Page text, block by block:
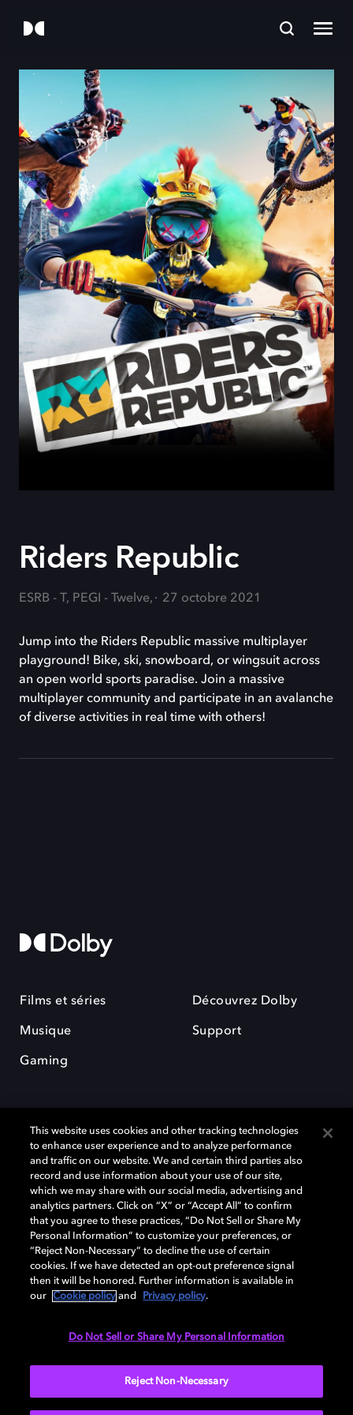
Riders Republic
ESRB - T, PEGI - Twelve, 27 octobre 2021
Jump into the Riders Republic massive multiplayer
playground! Bike, ski, snowboard, or wingsuit across
an open world sports paradise. Join a massive
multiplayer community and participate in an avalanche
of diverse activities in real time with others!
Films et séries
Musique
Gaming
Découvrez Dolby
Support
Dolby et le symbole du double D sont des marques déposées de Dolby
Laboratories Licensing Corporation. Toutes les autres marques
commerciales restent la propriété de leurs détenteurs respectifs. ©
2025 Dolby Laboratories, Inc. Tous droits réservés.
Cookie Manager Politique de confidentialité
Politique de divulgation responsable
This website uses cookies and other tracking technologies
to enhance user experience and to analyze performance
and traffic on our website. We and certain third parties also
record and use information about your use of our site,
which we may share with our social media, advertising and
analytics partners. Click on “X” or “Accept All” to confirm
that you agree to these practices, “Do Not Sell or Share My
Personal Information” to customize your preferences, or
“Reject Non-Necessary” to decline the use of certain
cookies. If we have detected an opt-out preference signal
then it will be honored. Further information is available in
our
Cookie policy and Privacy policy.
Do Not Sell or Share My Personal Information
Reject Non-Necessary